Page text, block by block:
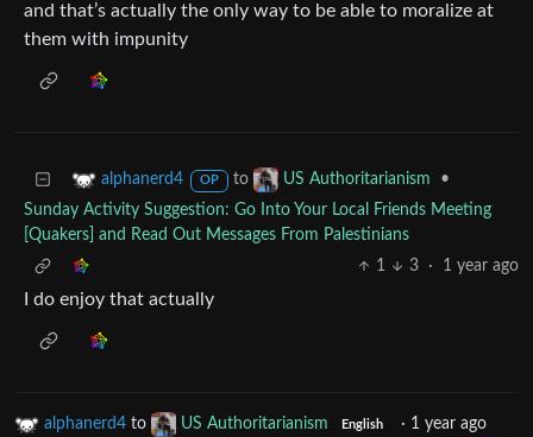
and that’s actually the only way to be able to moralize at
them with impunity
alphanerd4 OP to US Authoritarianism
•
Sunday Activity Suggestion: Go Into Your Local Friends Meeting
[Quakers] and Read Out Messages From Palestinians
1
3 · 1 year ago
I do enjoy that actually
alphanerd4 to US Authoritarianism English · 1 year ago